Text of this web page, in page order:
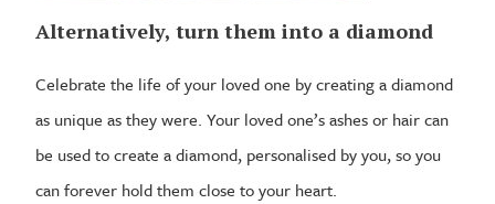
Alternatively, turn them into a diamond
Celebrate the life of your loved one by creating a diamond
as unique as they were. Your loved one’s ashes or hair can
be used to create a diamond, personalised by you, so you
can forever hold them close to your heart.